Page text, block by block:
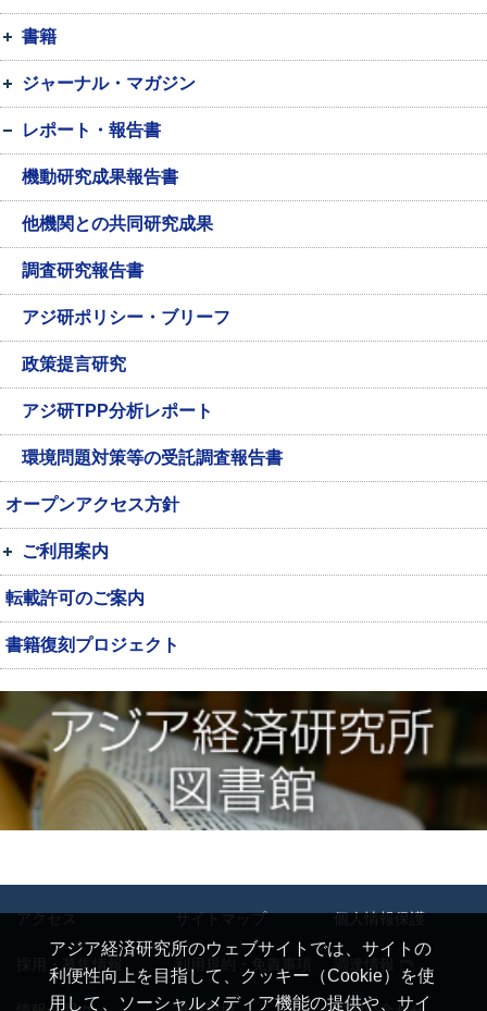
書籍
ジャーナル・マガジン
レポート・報告書
機動研究成果報告書
他機関との共同研究成果
調査研究報告書
アジ研ポリシー・ブリーフ
政策提言研究
アジ研TPP分析レポート
環境問題対策等の受託調査報告書
オープンアクセス方針
ご利用案内
転載許可のご案内
書籍復刻プロジェクト
アジア経済研究所のウェブサイトでは、サイトの
利便性向上を目指して、クッキー（Cookie）を使
用して、ソーシャルメディア機能の提供や、サイ
アクセス サイトマップ 個人情報保護
採用・募集情報 利用規約・免責事項